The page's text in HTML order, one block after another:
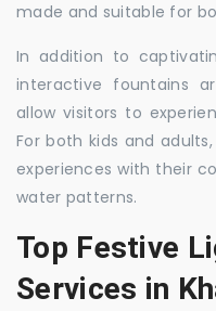
made and suitable for
In addition to
interactive fountains
allow visitors to
For both kids and
experiences with their
water patterns.
Top Festive
Services in